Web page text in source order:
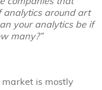
analytics around art
your analytics be if
many?”
is mostly